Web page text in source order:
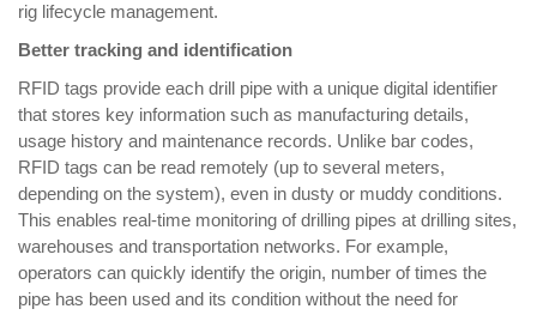
rig lifecycle management.
Better tracking and identification
RFID tags provide each drill pipe with a unique digital identifier
that stores key information such as manufacturing details,
usage history and maintenance records. Unlike bar codes,
RFID tags can be read remotely (up to several meters,
depending on the system), even in dusty or muddy conditions.
This enables real-time monitoring of drilling pipes at drilling sites,
warehouses and transportation networks. For example,
operators can quickly identify the origin, number of times the
pipe has been used and its condition without the need for